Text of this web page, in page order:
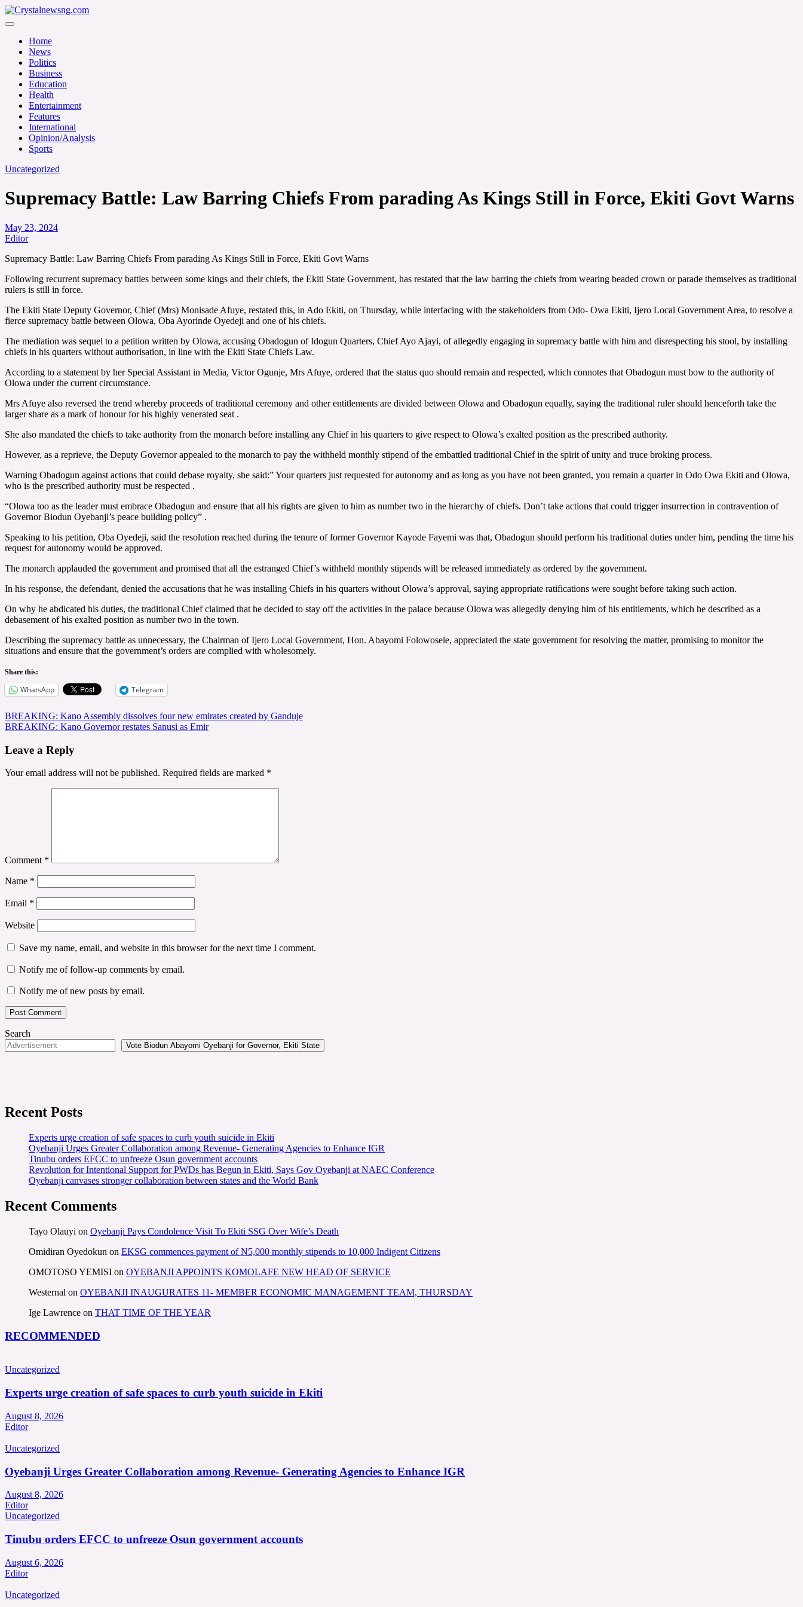
Skip
to
Crystalnewsng.com
Home
News
Politics
Business
Education
Health
Entertainment
Features
International
Opinion/Analysis
Sports
Uncategorized
Supremacy Battle: Law Barring Chiefs From parading As Kings Still in Force, Ekiti Govt Warns
May 23, 2024
Editor
Supremacy Battle: Law Barring Chiefs From parading As Kings Still in Force, Ekiti Govt Warns
Following recurrent supremacy battles between some kings and their chiefs, the Ekiti State Government, has restated that the law barring the chiefs from wearing beaded crown or parade themselves as traditional
rulers is still in force.
The Ekiti State Deputy Governor, Chief (Mrs) Monisade Afuye, restated this, in Ado Ekiti, on Thursday, while interfacing with the stakeholders from Odo- Owa Ekiti, Ijero Local Government Area, to resolve a
fierce supremacy battle between Olowa, Oba Ayorinde Oyedeji and one of his chiefs.
The mediation was sequel to a petition written by Olowa, accusing Obadogun of Idogun Quarters, Chief Ayo Ajayi, of allegedly engaging in supremacy battle with him and disrespecting his stool, by installing
chiefs in his quarters without authorisation, in line with the Ekiti State Chiefs Law.
According to a statement by her Special Assistant in Media, Victor Ogunje, Mrs Afuye, ordered that the status quo should remain and respected, which connotes that Obadogun must bow to the authority of
Olowa under the current circumstance.
Mrs Afuye also reversed the trend whereby proceeds of traditional ceremony and other entitlements are divided between Olowa and Obadogun equally, saying the traditional ruler should henceforth take the
larger share as a mark of honour for his highly venerated seat .
She also mandated the chiefs to take authority from the monarch before installing any Chief in his quarters to give respect to Olowa’s exalted position as the prescribed authority.
However, as a reprieve, the Deputy Governor appealed to the monarch to pay the withheld monthly stipend of the embattled traditional Chief in the spirit of unity and truce broking process.
Warning Obadogun against actions that could debase royalty, she said:” Your quarters just requested for autonomy and as long as you have not been granted, you remain a quarter in Odo Owa Ekiti and Olowa,
who is the prescribed authority must be respected .
“Olowa too as the leader must embrace Obadogun and ensure that all his rights are given to him as number two in the hierarchy of chiefs. Don’t take actions that could trigger insurrection in contravention of
Governor Biodun Oyebanji’s peace building policy” .
Speaking to his petition, Oba Oyedeji, said the resolution reached during the tenure of former Governor Kayode Fayemi was that, Obadogun should perform his traditional duties under him, pending the time his
request for autonomy would be approved.
The monarch applauded the government and promised that all the estranged Chief’s withheld monthly stipends will be released immediately as ordered by the government.
In his response, the defendant, denied the accusations that he was installing Chiefs in his quarters without Olowa’s approval, saying appropriate ratifications were sought before taking such action.
On why he abdicated his duties, the traditional Chief claimed that he decided to stay off the activities in the palace because Olowa was allegedly denying him of his entitlements, which he described as a
debasement of his exalted position as number two in the town.
Describing the supremacy battle as unnecessary, the Chairman of Ijero Local Government, Hon. Abayomi Folowosele, appreciated the state government for resolving the matter, promising to monitor the
situations and ensure that the government’s orders are complied with wholesomely.
Share this:
WhatsApp Telegram
Post
navigation
BREAKING: Kano Assembly dissolves four new emirates created by Ganduje
BREAKING: Kano Governor restates Sanusi as Emir
Leave a Reply
Your email address will not be published. Required fields are marked *
Comment *
Name *
Email *
Website
Save my name, email, and website in this browser for the next time I comment.
Notify me of follow-up comments by email.
Notify me of new posts by email.
Search
Vote Biodun Abayomi Oyebanji for Governor, Ekiti State
Recent Posts
Experts urge creation of safe spaces to curb youth suicide in Ekiti
Oyebanji Urges Greater Collaboration among Revenue- Generating Agencies to Enhance IGR
Tinubu orders EFCC to unfreeze Osun government accounts
Revolution for Intentional Support for PWDs has Begun in Ekiti, Says Gov Oyebanji at NAEC Conference
Oyebanji canvases stronger collaboration between states and the World Bank
Recent Comments
Tayo Olauyi on Oyebanji Pays Condolence Visit To Ekiti SSG Over Wife’s Death
Omidiran Oyedokun on EKSG commences payment of N5,000 monthly stipends to 10,000 Indigent Citizens
OMOTOSO YEMISI on OYEBANJI APPOINTS KOMOLAFE NEW HEAD OF SERVICE
Westernal on OYEBANJI INAUGURATES 11- MEMBER ECONOMIC MANAGEMENT TEAM, THURSDAY
Ige Lawrence on THAT TIME OF THE YEAR
RECOMMENDED
Uncategorized
Experts urge creation of safe spaces to curb youth suicide in Ekiti
August 8, 2026
Editor
Uncategorized
Oyebanji Urges Greater Collaboration among Revenue- Generating Agencies to Enhance IGR
August 8, 2026
Editor
Uncategorized
Tinubu orders EFCC to unfreeze Osun government accounts
August 6, 2026
Editor
Uncategorized